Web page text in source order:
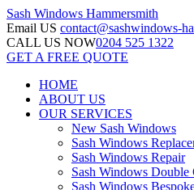
Sash Windows Hammersmith
Email US contact@sashwindows-
CALL US NOW0204 525 1322
GET A FREE QUOTE
HOME
ABOUT US
OUR SERVICES
New Sash Windows
Sash Windows
Sash Windows Repair
Sash Windows Double
Sash Windows